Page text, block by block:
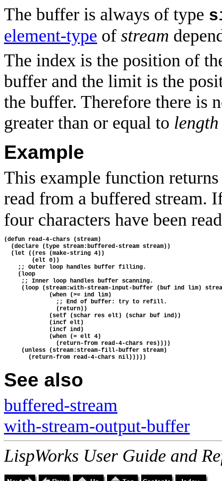
The buffer is always of type
element-type of stream
The index is the position of
buffer and the limit is the
the buffer. Therefore there is
greater than or equal to length
Example
This example function
read from a buffered stream.
four characters have been
(defun read-4-chars (stream)
  (declare (type stream:buffered-stream stream))
  (let ((res (make-string 4))
        (elt 0))
    ;; Outer loop handles buffer filling.
    (loop
     ;; Inner loop handles buffer scanning.
(loop (stream:with-stream-input-buffer (buf ind lim)
             (when (>= ind lim)
               ;; End of buffer: try to refill.
               (return))
             (setf (schar res elt) (schar buf ind))
             (incf elt)
             (incf ind)
             (when (= elt 4)
               (return-from read-4-chars res))))
     (unless (stream:stream-fill-buffer stream)
       (return-from read-4-chars nil)))))
See also
buffered-stream
with-stream-output-buffer
LispWorks User Guide and